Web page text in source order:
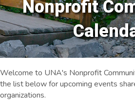
Nonprofit
Welcome to UNA's Nonprofit
the list below for upcoming events
organizations.